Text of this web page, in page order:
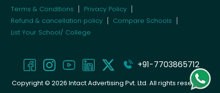
Terms & Conditions
Privacy Policy
Refund & cancellation policy
Compare Schools
List Your School/ College
+91-7703865712
Copyright © 2026 Intact Advertising Pvt. Ltd. All rights reserved.